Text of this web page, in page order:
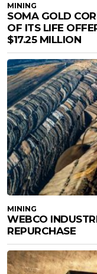
MINING
SOMA GOLD
OF ITS LIFE
$17.25 MILLION
MINING
WEBCO
REPURCHASE